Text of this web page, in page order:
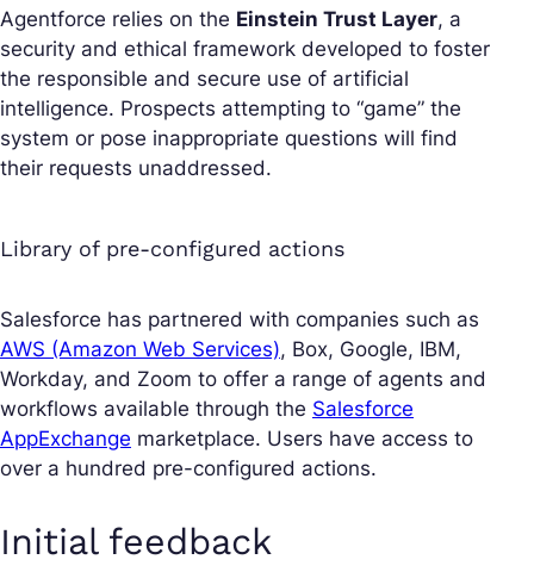
Agentforce relies on the Einstein Trust Layer, a
security and ethical framework developed to foster
the responsible and secure use of artificial
intelligence. Prospects attempting to “game” the
system or pose inappropriate questions will find
their requests unaddressed.
Library of pre-configured actions
Salesforce has partnered with companies such as
AWS (Amazon Web Services), Box, Google, IBM,
Workday, and Zoom to offer a range of agents and
workflows available through the Salesforce
AppExchange marketplace. Users have access to
over a hundred pre-configured actions.
Initial feedback